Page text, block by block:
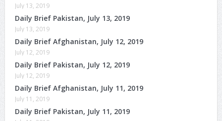
July 13, 2019
Daily Brief Pakistan, July 13, 2019
July 13, 2019
Daily Brief Afghanistan, July 12, 2019
July 12, 2019
Daily Brief Pakistan, July 12, 2019
July 12, 2019
Daily Brief Afghanistan, July 11, 2019
July 11, 2019
Daily Brief Pakistan, July 11, 2019